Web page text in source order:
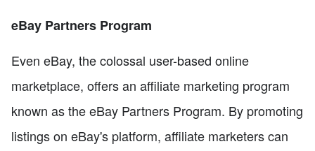
eBay Partners Program
Even eBay, the colossal user-based online
marketplace, offers an affiliate marketing program
known as the eBay Partners Program. By promoting
listings on eBay's platform, affiliate marketers can